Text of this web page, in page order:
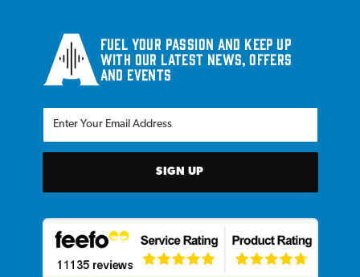
Fuel your passion and keep up
with our latest news, offers
and events
SIGN UP